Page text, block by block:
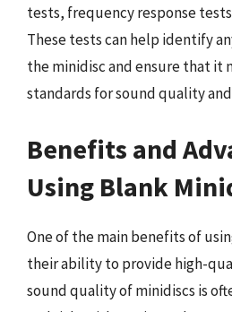
tests, frequency response
These tests can help identify
the minidisc and ensure that it
standards for sound quality
Benefits and
Using Blank
One of the main benefits of
their ability to provide high-
sound quality of minidiscs is